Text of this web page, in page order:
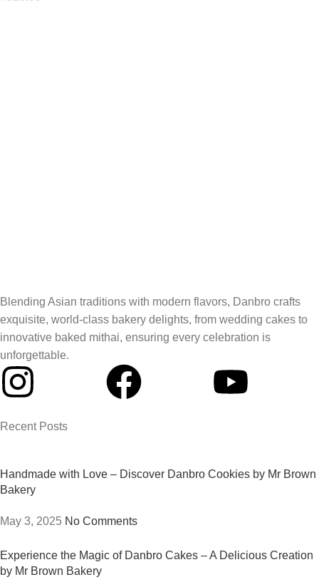
Blending Asian traditions with modern flavors, Danbro crafts
exquisite, world-class bakery delights, from wedding cakes to
innovative baked mithai, ensuring every celebration is
unforgettable.
Recent Posts
Handmade with Love – Discover Danbro Cookies by Mr Brown
Bakery
May 3, 2025 No Comments
Experience the Magic of Danbro Cakes – A Delicious Creation
by Mr Brown Bakery